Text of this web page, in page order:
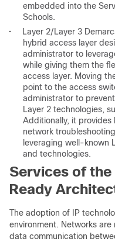
embedded into the
Schools.
•
Layer 2/Layer 3
hybrid access layer
administrator to
while giving them the
access layer. Moving
point to the access
administrator to
Layer 2 technologies,
Additionally, it provides
network
leveraging well-known
and technologies.
Services of
Ready
The adoption of IP
environment. Networks
data communication